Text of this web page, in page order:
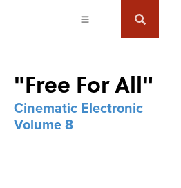
"Free For All"
Cinematic Electronic
Volume 8